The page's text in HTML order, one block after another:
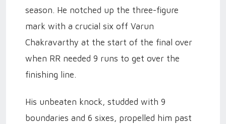
season. He notched up the three-figure
mark with a crucial six off Varun
Chakravarthy at the start of the final over
when RR needed 9 runs to get over the
finishing line.
His unbeaten knock, studded with 9
boundaries and 6 sixes, propelled him past